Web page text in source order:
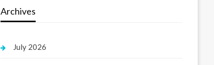
Archives
July 2026